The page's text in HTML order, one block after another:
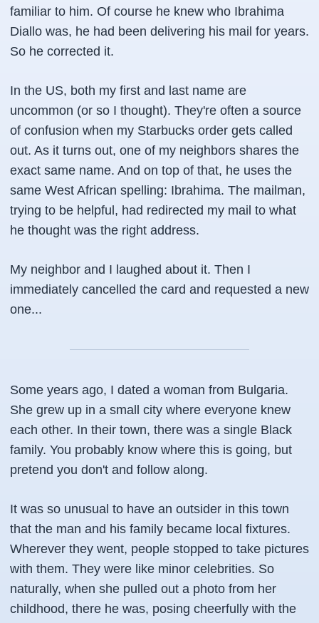
familiar to him. Of course he knew who Ibrahima
Diallo was, he had been delivering his mail for years.
So he corrected it.
In the US, both my first and last name are
uncommon (or so I thought). They're often a source
of confusion when my Starbucks order gets called
out. As it turns out, one of my neighbors shares the
exact same name. And on top of that, he uses the
same West African spelling: Ibrahima. The mailman,
trying to be helpful, had redirected my mail to what
he thought was the right address.
My neighbor and I laughed about it. Then I
immediately cancelled the card and requested a new
one...
Some years ago, I dated a woman from Bulgaria.
She grew up in a small city where everyone knew
each other. In their town, there was a single Black
family. You probably know where this is going, but
pretend you don't and follow along.
It was so unusual to have an outsider in this town
that the man and his family became local fixtures.
Wherever they went, people stopped to take pictures
with them. They were like minor celebrities. So
naturally, when she pulled out a photo from her
childhood, there he was, posing cheerfully with the